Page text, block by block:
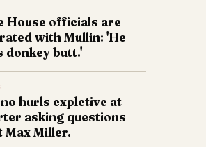
House officials are
with Mullin: 'He
donkey butt.'
hurls expletive at
asking questions
Max Miller.